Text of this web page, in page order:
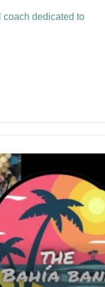
coach dedicated to